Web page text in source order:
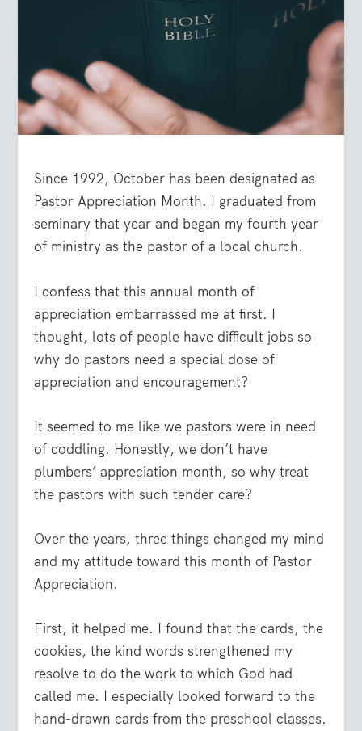
Since 1992, October has been designated as
Pastor Appreciation Month. I graduated from
seminary that year and began my fourth year
of ministry as the pastor of a local church.
I confess that this annual month of
appreciation embarrassed me at first. I
thought, lots of people have difficult jobs so
why do pastors need a special dose of
appreciation and encouragement?
It seemed to me like we pastors were in need
of coddling. Honestly, we don’t have
plumbers’ appreciation month, so why treat
the pastors with such tender care?
Over the years, three things changed my mind
and my attitude toward this month of Pastor
Appreciation.
First, it helped me. I found that the cards, the
cookies, the kind words strengthened my
resolve to do the work to which God had
called me. I especially looked forward to the
hand-drawn cards from the preschool classes.